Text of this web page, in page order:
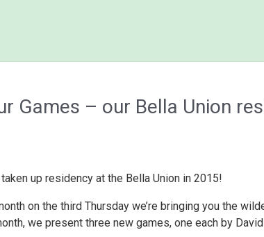
Games – our Bella Union
taken up residency at the Bella Union in 2015!
on the third Thursday we’re bringing you the
we present three new games, one each by